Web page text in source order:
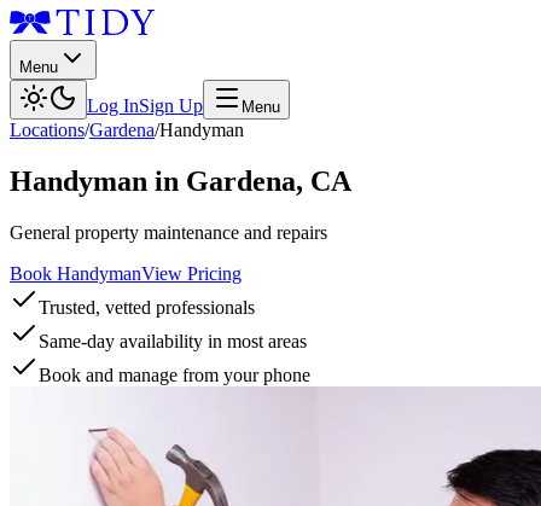
Menu
Log InSign Up Menu
Locations/Gardena/Handyman
Handyman in Gardena, CA
General property maintenance and repairs
Book HandymanView Pricing
Trusted, vetted professionals
Same-day availability in most areas
Book and manage from your phone